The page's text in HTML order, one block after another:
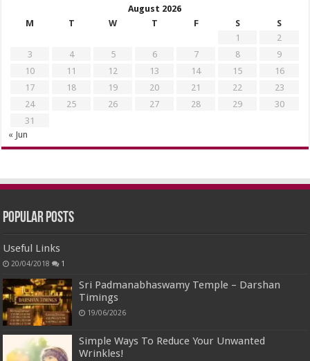
August 2026
M
T W T F S
S
1
2
3
4 5 6 7 8
9
10
11 12 13 14 15
16
17
18 19 20 21 22
23
24
25 26 27 28 29
30
31
« Jun
Popular Posts
Useful Links
20/04/2018 1
Sri Padmanabhaswamy Temple – Darshan
Timings
19/06/2026
Simple Ways To Reduce Your Unwanted
Wrinkles!